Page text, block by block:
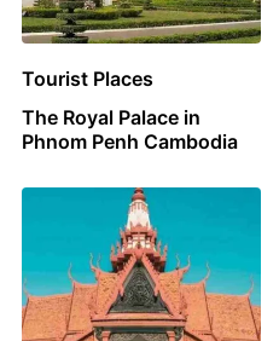
Tourist Places
The Royal Palace in
Phnom Penh Cambodia